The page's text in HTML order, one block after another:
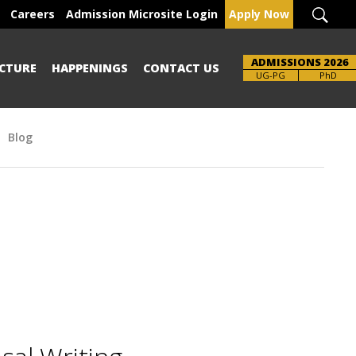
Careers Admission Microsite Login Apply Now
HAPPENINGS CONTACT US ADMISSIONS 2026
UG-PG PhD
Blog